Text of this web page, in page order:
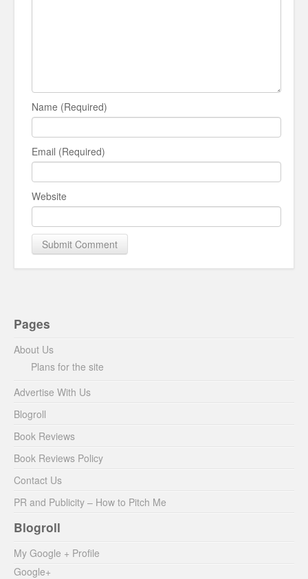
Name (Required)
Email (Required)
Website
Pages
About Us
Plans for the site
Advertise With Us
Blogroll
Book Reviews
Book Reviews Policy
Contact Us
PR and Publicity – How to Pitch Me
Blogroll
My Google + Profile
Google+